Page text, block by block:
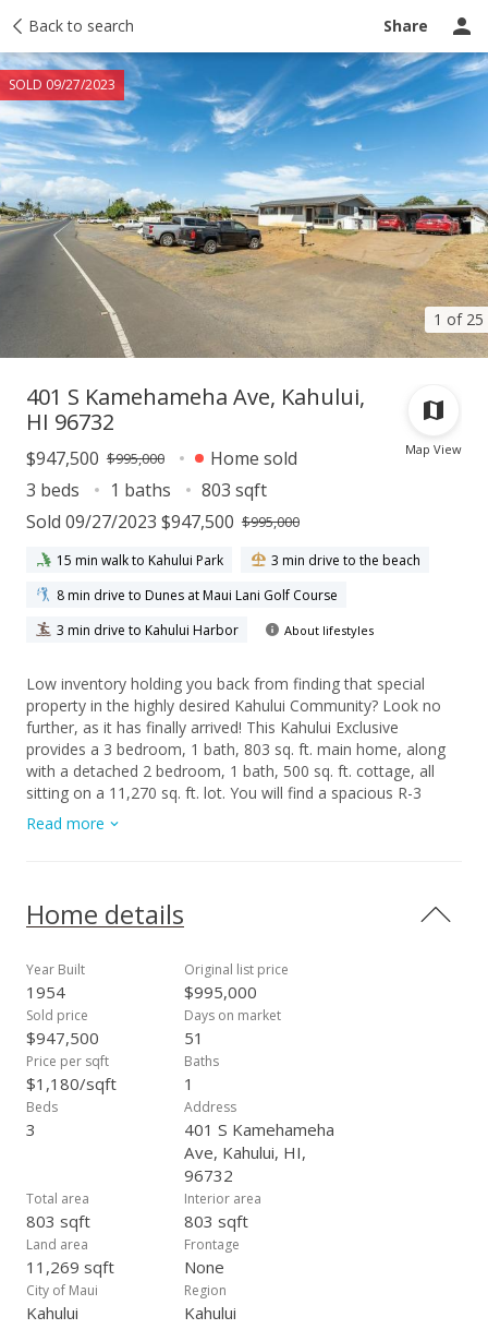
Back to search Share
1 of 25
SOLD 09/27/2023
Taxes Tour report Ask a question
Map View
401 S Kamehameha Ave, Kahului,
HI 96732
$947,500 $995,000
Home sold
3 beds
1 baths
803 sqft
Sold 09/27/2023 $947,500 $995,000
15 min walk to Kahului Park
3 min drive to the beach
8 min drive to Dunes at Maui Lani Golf Course
3 min drive to Kahului Harbor
About lifestyles
Low inventory holding you back from finding that special
property in the highly desired Kahului Community? Look no
further, as it has finally arrived! This Kahului Exclusive
provides a 3 bedroom, 1 bath, 803 sq. ft. main home, along
with a detached 2 bedroom, 1 bath, 500 sq. ft. cottage, all
sitting on a 11,270 sq. ft. lot. You will find a spacious R-3
zoned property with the possibility to add another rental
opportunity or family living space! You will not have to worry
has to offer. Both the main home and cottage are currently
tenant occupied, so please do not approach the property or
appointment for a showing with at least 48-hour advance
notice.
Read more
Home details
Year Built
1954
Original list price
$995,000
Sold price
$947,500
Days on market
51
Price per sqft
$1,180/sqft
Baths
1
Beds
3
Address
401 S Kamehameha
Ave, Kahului, HI,
96732
Total area
803 sqft
Interior area
803 sqft
Land area
11,269 sqft
Frontage
None
City of Maui
Kahului
Region
Kahului